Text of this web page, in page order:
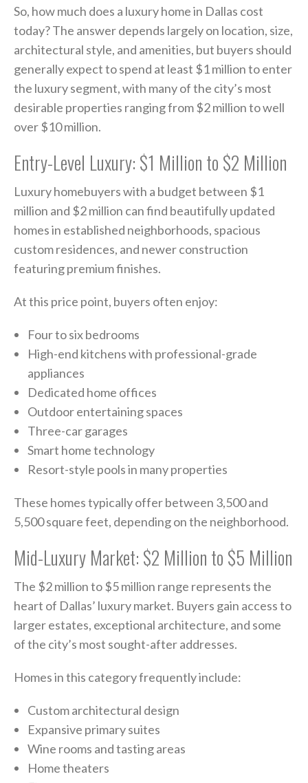
So, how much does a luxury home in Dallas cost
today? The answer depends largely on location, size,
architectural style, and amenities, but buyers should
generally expect to spend at least $1 million to enter
the luxury segment, with many of the city’s most
desirable properties ranging from $2 million to well
over $10 million.
Entry-Level Luxury: $1 Million to $2 Million
Luxury homebuyers with a budget between $1
million and $2 million can find beautifully updated
homes in established neighborhoods, spacious
custom residences, and newer construction
featuring premium finishes.
At this price point, buyers often enjoy:
Four to six bedrooms
High-end kitchens with professional-grade
appliances
Dedicated home offices
Outdoor entertaining spaces
Three-car garages
Smart home technology
Resort-style pools in many properties
These homes typically offer between 3,500 and
5,500 square feet, depending on the neighborhood.
Mid-Luxury Market: $2 Million to $5 Million
The $2 million to $5 million range represents the
heart of Dallas’ luxury market. Buyers gain access to
larger estates, exceptional architecture, and some
of the city’s most sought-after addresses.
Homes in this category frequently include:
Custom architectural design
Expansive primary suites
Wine rooms and tasting areas
Home theaters